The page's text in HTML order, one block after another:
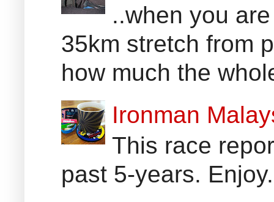
..when you
35km stretch from
how much the
Ironman
This race
past 5-years.